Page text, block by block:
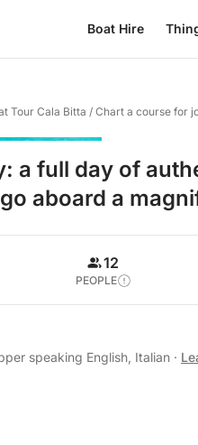
Boat Hire
Tour Cala Bitta / Chart a course for
a full day of
aboard a
12
PEOPLE
speaking English, Italian ·